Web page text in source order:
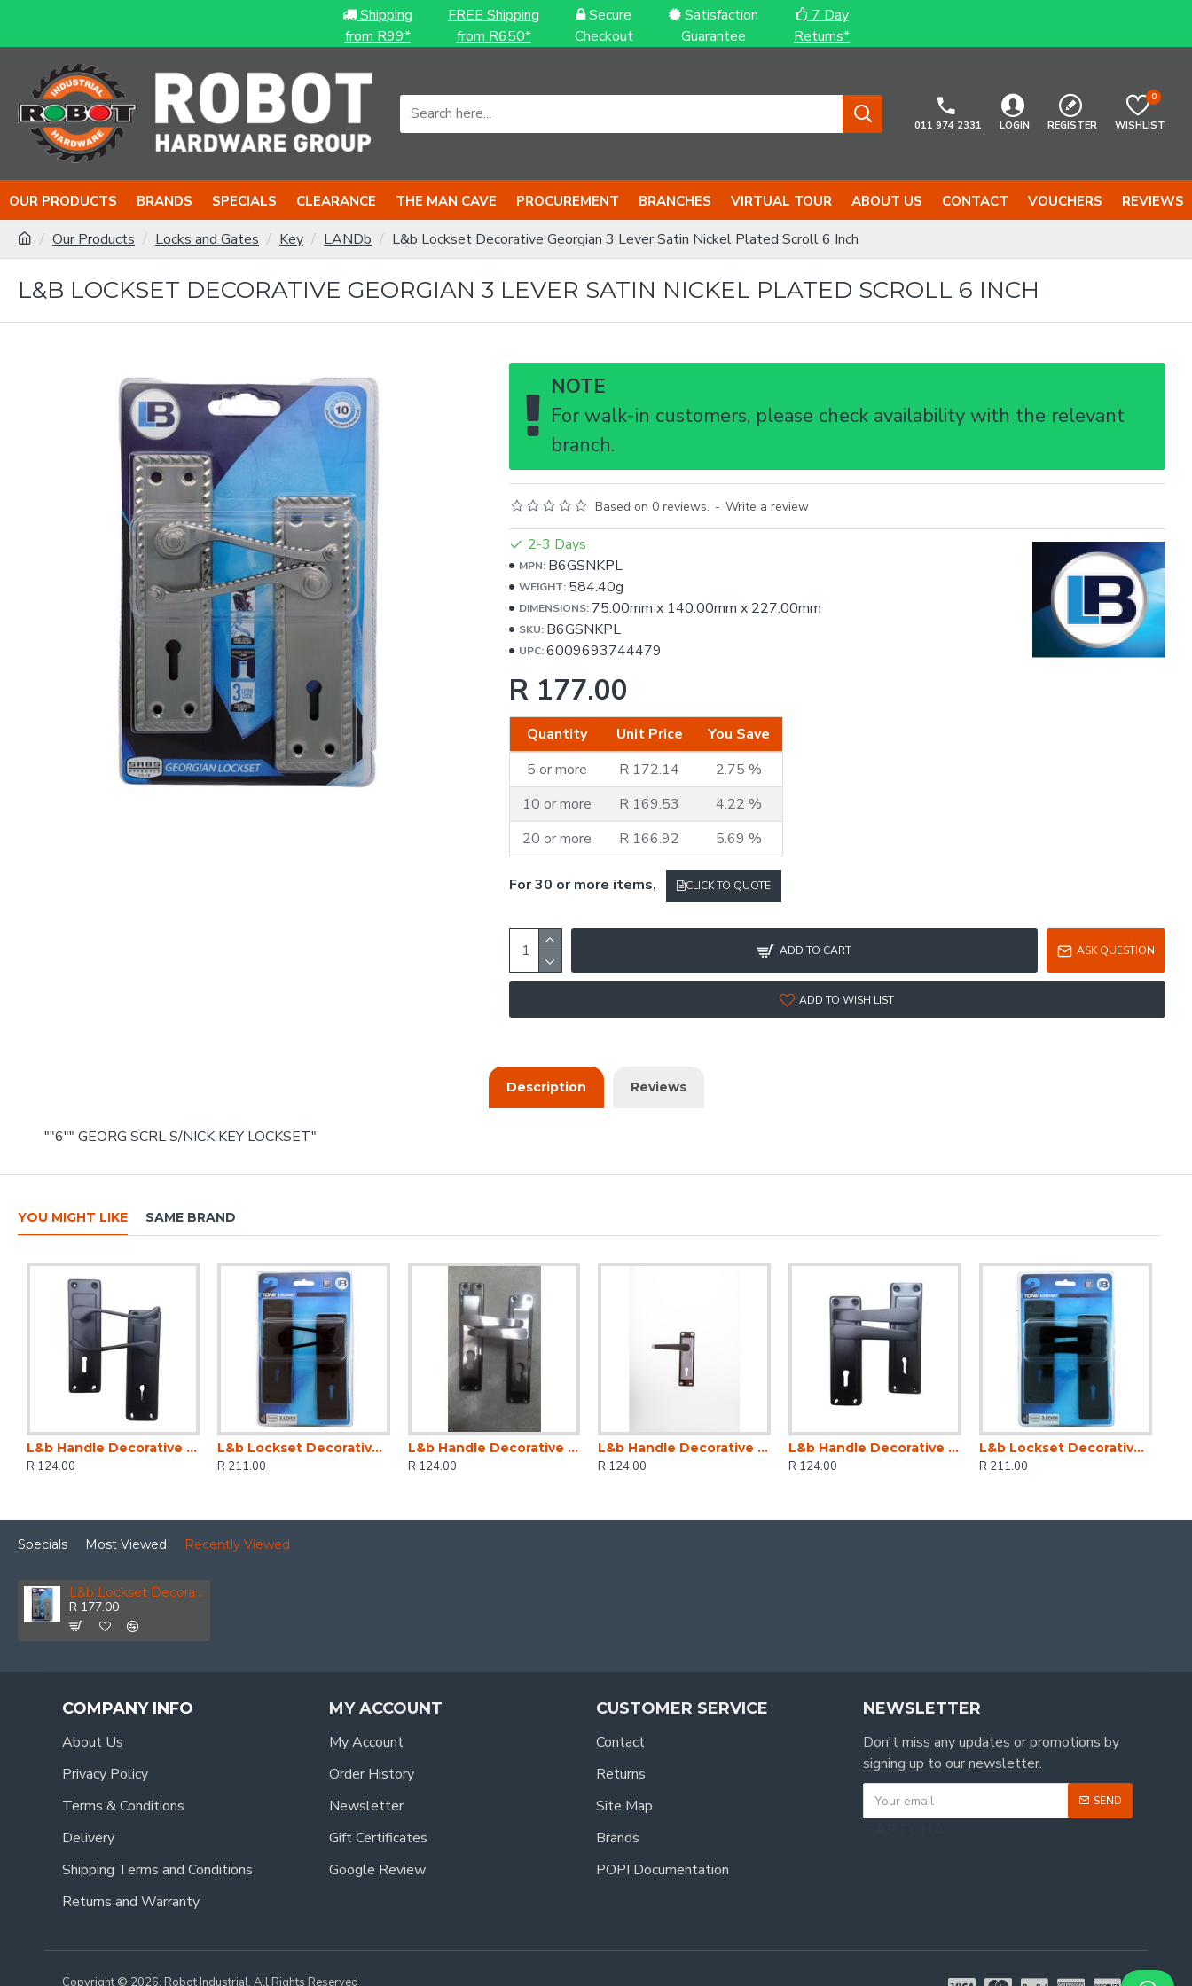
Shipping
from R99*
FREE Shipping
from R650*
Secure
Checkout
Satisfaction
Guarantee
7 Day
Returns*
011 974 2331 LOGIN REGISTER WISHLIST
0
OUR PRODUCTS BRANDS SPECIALS CLEARANCE THE MAN CAVE PROCUREMENT BRANCHES VIRTUAL TOUR ABOUT US CONTACT VOUCHERS REVIEWS
Our Products Locks and Gates Key LANDb L&b Lockset Decorative Georgian 3 Lever Satin Nickel Plated Scroll 6 Inch
L&B LOCKSET DECORATIVE GEORGIAN 3 LEVER SATIN NICKEL PLATED SCROLL 6 INCH
NOTE
For walk-in customers, please check availability with the relevant
branch.
Based on 0 reviews. - Write a review
R 177.00
Quantity Unit Price
You Save
5 or more
R 172.14
2.75 %
10 or more
R 169.53
4.22 %
20 or more
R 166.92 5.69 %
2-3 Days
MPN: B6GSNKPL
WEIGHT: 584.40g
DIMENSIONS: 75.00mm x 140.00mm x 227.00mm
SKU: B6GSNKPL
UPC: 6009693744479
For 30 or more items, CLICK TO QUOTE
ADD TO CART ASK QUESTION
ADD TO WISH LIST
Description Reviews
""6"" GEORG SCRL S/NICK KEY LOCKSET"
YOU MIGHT LIKE SAME BRAND
L&b Handle Decorative 2tone Key Black Scroll 6 Inch
R 124.00
L&b Lockset Decorative 2tone 3 Lever Black Scroll 6 Inch
R 211.00
L&b Handle Decorative 2tone Cylinder Black Nickel / Satin Nickel Straight 6 Inch
R 124.00
L&b Handle Decorative 2tone Key Black Nickel / Satin Nickel Straight 6 Inch
R 124.00
L&b Handle Decorative 2tone Key Black Straight 6 Inch
R 124.00
L&b Lockset Decorative 2tone 3 Lever Black Straight 6 Inch
R 211.00
Specials Most Viewed Recently Viewed
L&b Lockset Decorative Georgian 3 Lever Satin Nickel Plated Scroll 6 Inch
R 177.00
COMPANY INFO
About Us
Privacy Policy
Terms & Conditions
Delivery
Shipping Terms and Conditions
Returns and Warranty
MY ACCOUNT
My Account
Order History
Newsletter
Gift Certificates
Google Review
CUSTOMER SERVICE
Contact
Returns
Site Map
Brands
POPI Documentation
NEWSLETTER
Don't miss any updates or promotions by
signing up to our newsletter.
SEND
Copyright © 2026, Robot Industrial, All Rights Reserved